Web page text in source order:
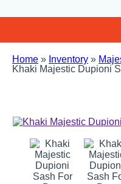
Home » Inventory »
Khaki Majestic Dupioni